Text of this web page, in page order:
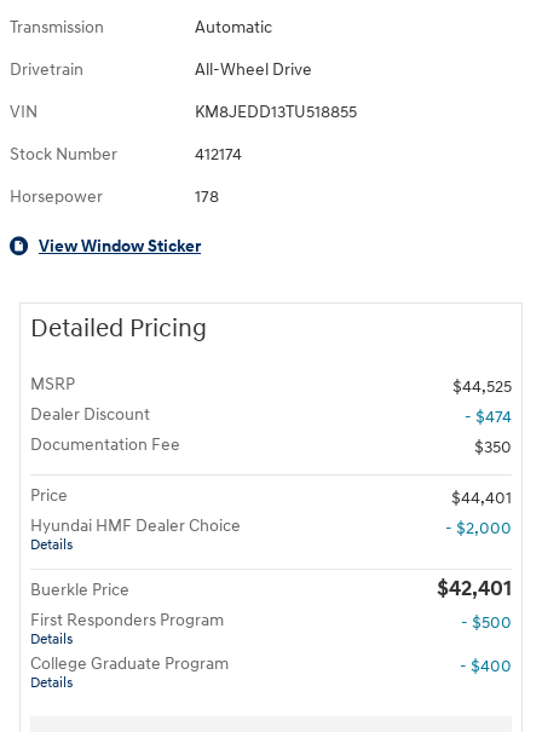
Transmission Automatic
Drivetrain All-Wheel Drive
VIN KM8JEDD13TU518855
Stock Number 412174
Horsepower 178
View Window Sticker
Detailed Pricing
MSRP
$44,525
Dealer Discount
- $474
Documentation Fee
$350
Price
$44,401
Hyundai HMF Dealer Choice
Details
- $2,000
Buerkle Price $42,401
First Responders Program
Details
- $500
College Graduate Program
Details
- $400